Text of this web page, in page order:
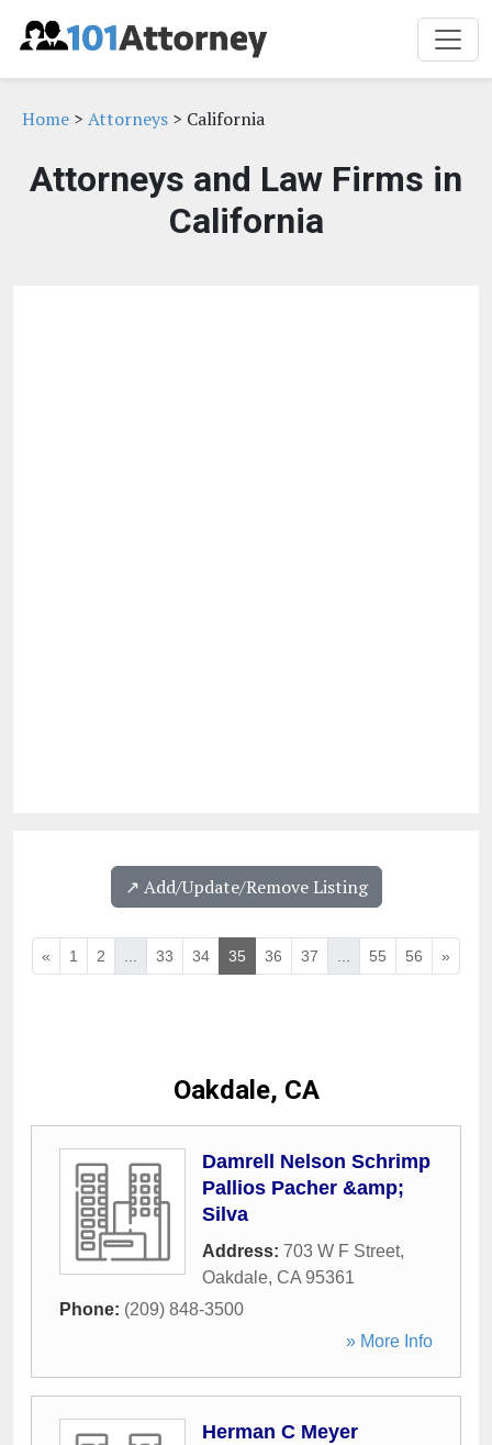
Home > Attorneys > California
Attorneys and Law Firms in
California
↗️ Add/Update/Remove Listing
« 1 2 33 34 35 36 37 55 56 »
Oakdale, CA
Damrell Nelson Schrimp
Pallios Pacher &amp;
Silva
Address: 703 W F Street,
Oakdale, CA 95361
Phone: (209) 848-3500
» More Info
Herman C Meyer